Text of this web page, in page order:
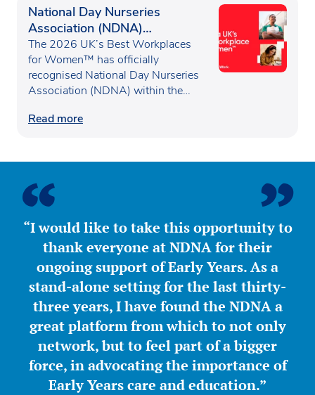
National Day Nurseries
Association (NDNA)
recognised as one of the UK’s
Best Workplaces for
Women™
The 2026 UK’s Best Workplaces
for Women™ has officially
recognised National Day Nurseries
Association (NDNA) within the…
Read more
“I would like to take this opportunity to
thank everyone at NDNA for their
ongoing support of Early Years. As a
stand-alone setting for the last thirty-
three years, I have found the NDNA a
great platform from which to not only
network, but to feel part of a bigger
force, in advocating the importance of
Early Years care and education.”